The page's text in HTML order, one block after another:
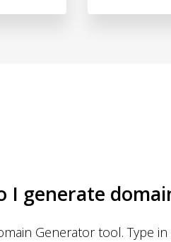
I generate
Generator tool. Type